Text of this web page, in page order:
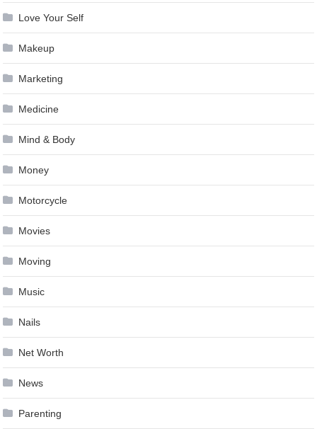
Love Your Self
Makeup
Marketing
Medicine
Mind & Body
Money
Motorcycle
Movies
Moving
Music
Nails
Net Worth
News
Parenting